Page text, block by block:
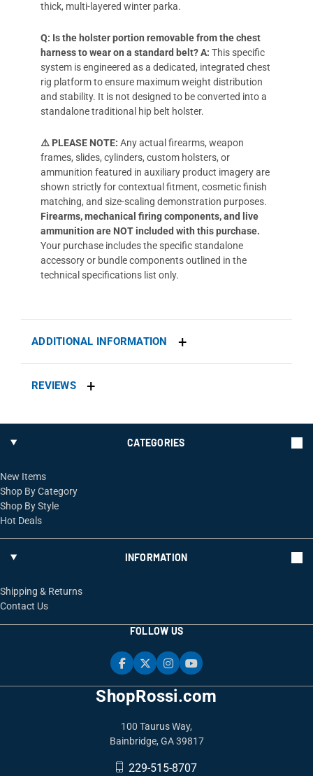
thick, multi-layered winter parka.
Q: Is the holster portion removable from the chest
harness to wear on a standard belt?A: This specific
system is engineered as a dedicated, integrated chest
rig platform to ensure maximum weight distribution
and stability. It is not designed to be converted into a
standalone traditional hip belt holster.
⚠️ PLEASE NOTE: Any actual firearms, weapon
frames, slides, cylinders, custom holsters, or
ammunition featured in auxiliary product imagery are
shown strictly for contextual fitment, cosmetic finish
matching, and size-scaling demonstration purposes.
Firearms, mechanical firing components, and live
ammunition are NOT included with this purchase.
Your purchase includes the specific standalone
accessory or bundle components outlined in the
technical specifications list only.
ADDITIONAL INFORMATION
REVIEWS
ShopRossi.com
100 Taurus Way,
Bainbridge, GA 39817
229-515-8707
CATEGORIES
New Items
Shop By Category
Shop By Style
Hot Deals
INFORMATION
Shipping & Returns
Contact Us
FOLLOW US